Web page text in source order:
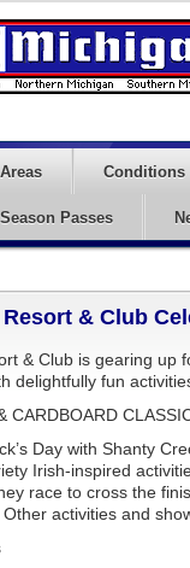
Conditions
Season Passes
& Club
& Club is gearing up
delightfully fun
CARDBOARD
Day with Shanty
Irish-inspired
race to cross the
activities and